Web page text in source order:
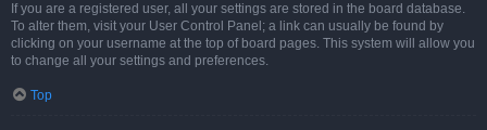
If you are a registered user, all your settings are stored in the board database.
To alter them, visit your User Control Panel; a link can usually be found by
clicking on your username at the top of board pages. This system will allow you
to change all your settings and preferences.
Top